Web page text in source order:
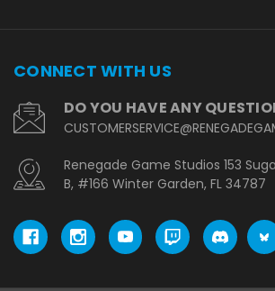
CONNECT WITH US
DO YOU HAVE ANY
Renegade Game Studios 153
B, #166 Winter Garden, FL 34787